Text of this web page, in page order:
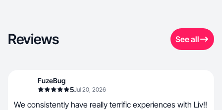
Reviews See all
FuzeBug
5Jul 20, 2026
We consistently have really terrific experiences with Liv!!